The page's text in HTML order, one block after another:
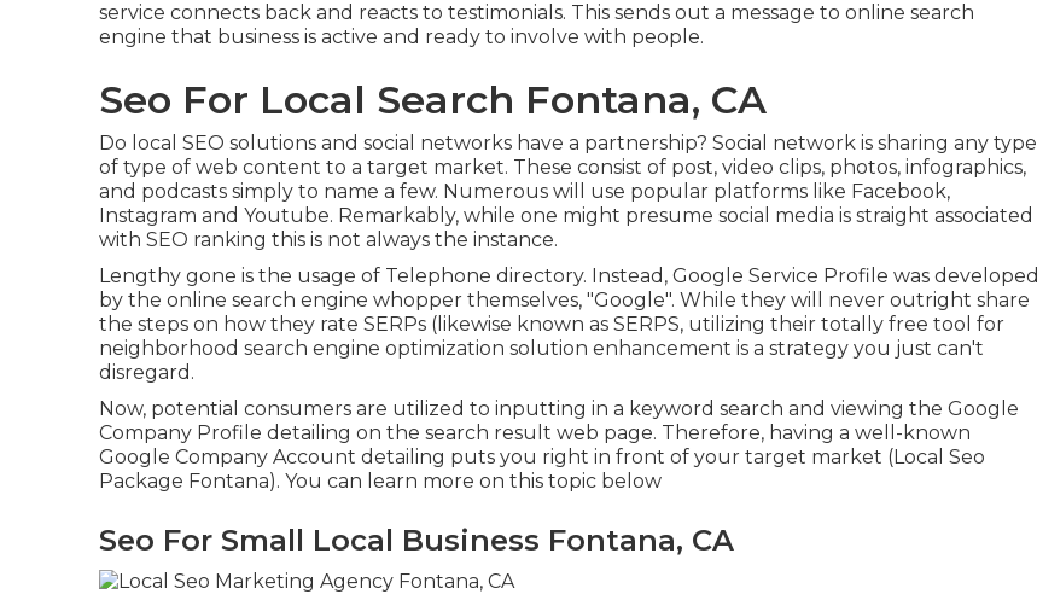
service connects back and reacts to testimonials. This sends out a message to online search
engine that business is active and ready to involve with people.
Seo For Local Search Fontana, CA
Do local SEO solutions and social networks have a partnership? Social network is sharing any type
of type of web content to a target market. These consist of post, video clips, photos, infographics,
and podcasts simply to name a few. Numerous will use popular platforms like Facebook,
Instagram and Youtube. Remarkably, while one might presume social media is straight associated
with SEO ranking this is not always the instance.
Lengthy gone is the usage of Telephone directory. Instead, Google Service Profile was developed
by the online search engine whopper themselves, "Google". While they will never outright share
the steps on how they rate SERPs (likewise known as SERPS, utilizing their totally free tool for
neighborhood search engine optimization solution enhancement is a strategy you just can't
disregard.
Now, potential consumers are utilized to inputting in a keyword search and viewing the Google
Company Profile detailing on the search result web page. Therefore, having a well-known
Google Company Account detailing puts you right in front of your target market (Local Seo
Package Fontana). You can learn more on this topic below
Seo For Small Local Business Fontana, CA